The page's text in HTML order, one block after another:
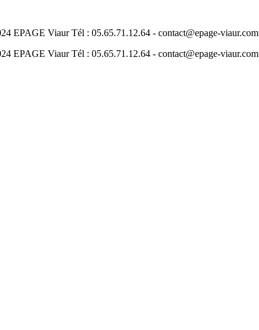
EPAGE Viaur Tél : 05.65.71.12.64 - contact@epage-viaur.com
EPAGE Viaur Tél : 05.65.71.12.64 - contact@epage-viaur.com